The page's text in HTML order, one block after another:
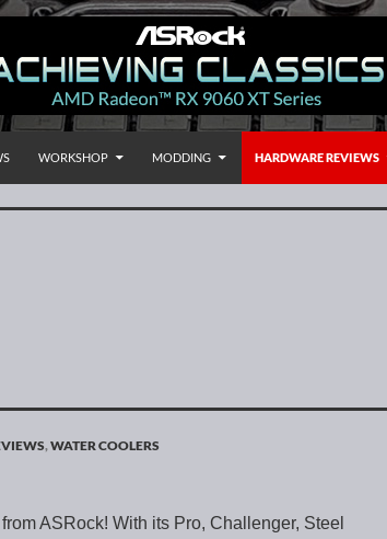
WORKSHOP MODDING HARDWARE REVIEWS
,WATER COOLERS
ASRock! With its Pro, Challenger, Steel